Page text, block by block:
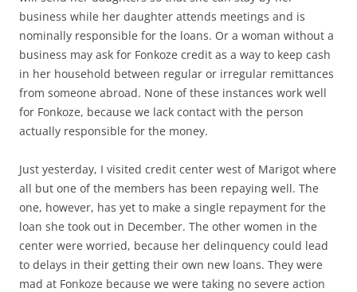
business while her daughter attends meetings and is
nominally responsible for the loans. Or a woman without a
business may ask for Fonkoze credit as a way to keep cash
in her household between regular or irregular remittances
from someone abroad. None of these instances work well
for Fonkoze, because we lack contact with the person
actually responsible for the money.
Just yesterday, I visited credit center west of Marigot where
all but one of the members has been repaying well. The
one, however, has yet to make a single repayment for the
loan she took out in December. The other women in the
center were worried, because her delinquency could lead
to delays in their getting their own new loans. They were
mad at Fonkoze because we were taking no severe action